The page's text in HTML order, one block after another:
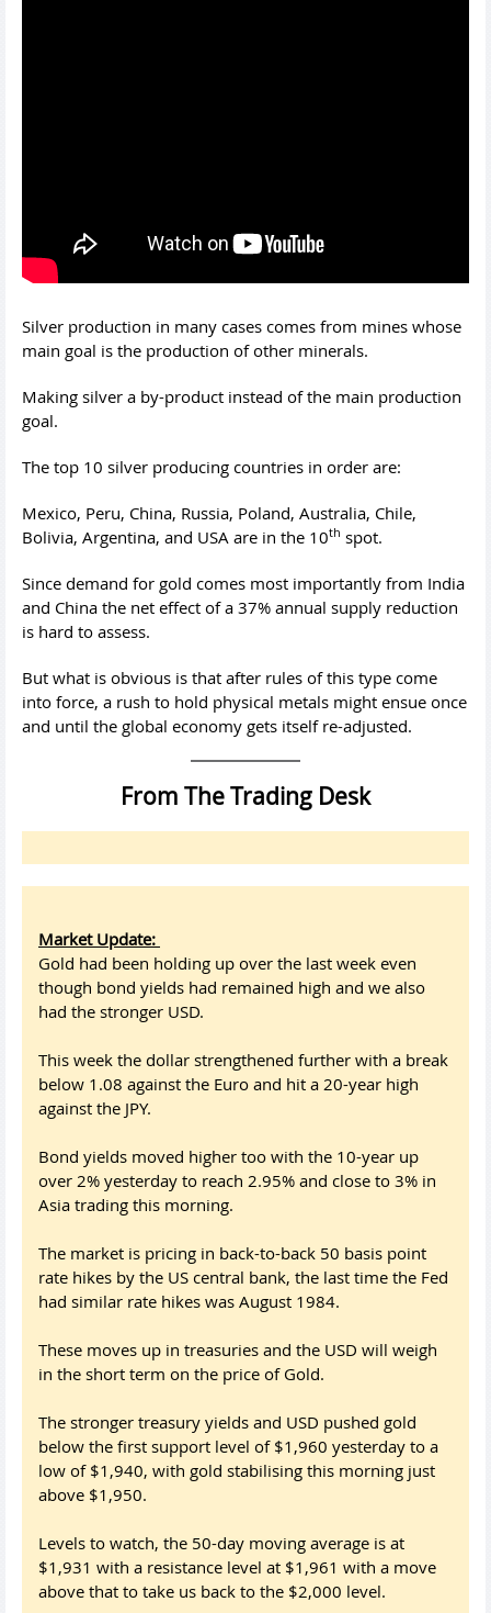
Silver production in many cases comes from mines whose
main goal is the production of other minerals.
Making silver a by-product instead of the main production
goal.
The top 10 silver producing countries in order are:
Mexico, Peru, China, Russia, Poland, Australia, Chile,
Bolivia, Argentina, and USA are in the 10th spot.
Since demand for gold comes most importantly from India
and China the net effect of a 37% annual supply reduction
is hard to assess.
But what is obvious is that after rules of this type come
into force, a rush to hold physical metals might ensue once
and until the global economy gets itself re-adjusted.
From The Trading Desk
Market Update:
Gold had been holding up over the last week even
though bond yields had remained high and we also
had the stronger USD.
This week the dollar strengthened further with a break
below 1.08 against the Euro and hit a 20-year high
against the JPY.
Bond yields moved higher too with the 10-year up
over 2% yesterday to reach 2.95% and close to 3% in
Asia trading this morning.
The market is pricing in back-to-back 50 basis point
rate hikes by the US central bank, the last time the Fed
had similar rate hikes was August 1984.
These moves up in treasuries and the USD will weigh
in the short term on the price of Gold.
The stronger treasury yields and USD pushed gold
below the first support level of $1,960 yesterday to a
low of $1,940, with gold stabilising this morning just
above $1,950.
Levels to watch, the 50-day moving average is at
$1,931 with a resistance level at $1,961 with a move
above that to take us back to the $2,000 level.